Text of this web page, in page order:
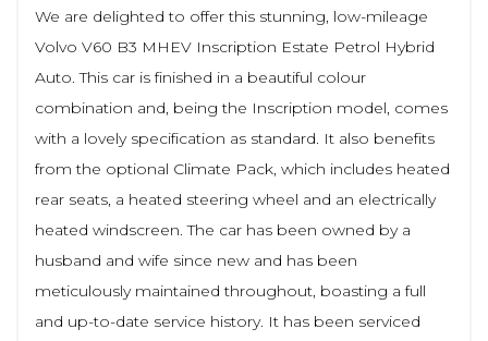
We are delighted to offer this stunning, low-mileage
Volvo V60 B3 MHEV Inscription Estate Petrol Hybrid
Auto. This car is finished in a beautiful colour
combination and, being the Inscription model, comes
with a lovely specification as standard. It also benefits
from the optional Climate Pack, which includes heated
rear seats, a heated steering wheel and an electrically
heated windscreen. The car has been owned by a
husband and wife since new and has been
meticulously maintained throughout, boasting a full
and up-to-date service history. It has been serviced